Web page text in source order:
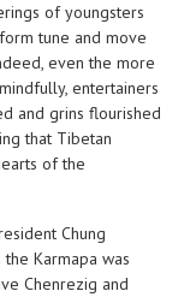
of youngsters
tune and move
even the more
entertainers
and grins flourished
that Tibetan
of the
Chung
Karmapa was
Chenrezig and